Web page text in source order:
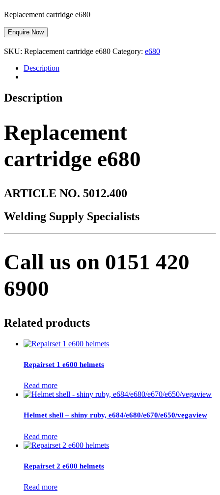
Replacement cartridge e680
Enquire Now
SKU: Replacement cartridge e680 Category: e680
Description
Description
Replacement
cartridge e680
ARTICLE NO. 5012.400
Welding Supply Specialists
Call us on 0151 420
6900
Related products
Repairset 1 e600 helmets
Read more
Helmet shell – shiny ruby, e684/e680/e670/e650/vegaview
Read more
Repairset 2 e600 helmets
Read more